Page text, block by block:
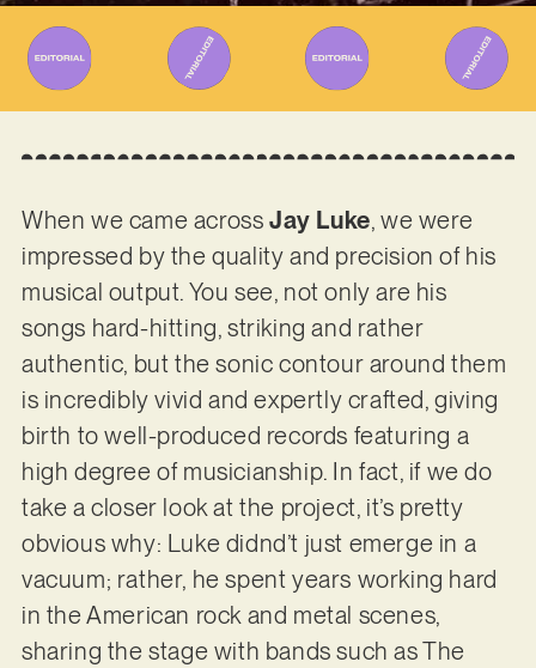
When we came across Jay Luke, we were
impressed by the quality and precision of his
musical output. You see, not only are his
songs hard-hitting, striking and rather
authentic, but the sonic contour around them
is incredibly vivid and expertly crafted, giving
birth to well-produced records featuring a
high degree of musicianship. In fact, if we do
take a closer look at the project, it’s pretty
obvious why: Luke didnd’t just emerge in a
vacuum; rather, he spent years working hard
in the American rock and metal scenes,
sharing the stage with bands such as The